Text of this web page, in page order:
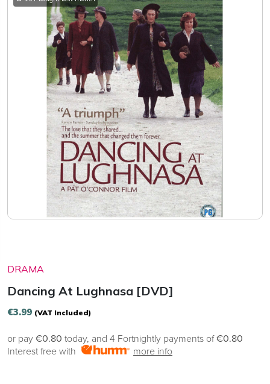
DRAMA
Dancing At Lughnasa [DVD]
€3.99 (VAT Included)
or pay €0.80 today, and 4 Fortnightly payments of€0.80
Interest free with
more info